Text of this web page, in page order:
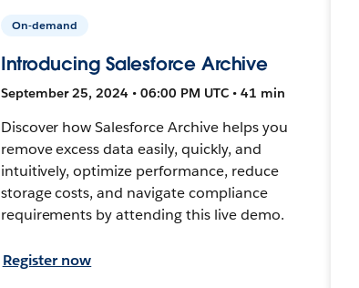
On-demand
Introducing Salesforce Archive
September 25, 2024 • 06:00 PM UTC • 41 min
Discover how Salesforce Archive helps you
remove excess data easily, quickly, and
intuitively, optimize performance, reduce
storage costs, and navigate compliance
requirements by attending this live demo.
Register now